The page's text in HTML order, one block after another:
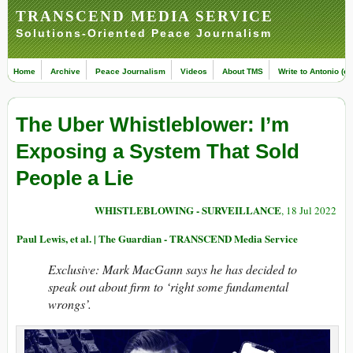
TRANSCEND MEDIA SERVICE
Solutions-Oriented Peace Journalism
Home Archive Peace Journalism Videos About TMS Write to Antonio
The Uber Whistleblower: I’m
Exposing a System That Sold
People a Lie
WHISTLEBLOWING - SURVEILLANCE, 18 Jul 2022
Paul Lewis, et al. | The Guardian - TRANSCEND Media Service
Exclusive: Mark MacGann says he has decided to
speak out about firm to ‘right some fundamental
wrongs’.